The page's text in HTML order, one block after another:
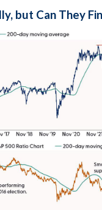
but Can They